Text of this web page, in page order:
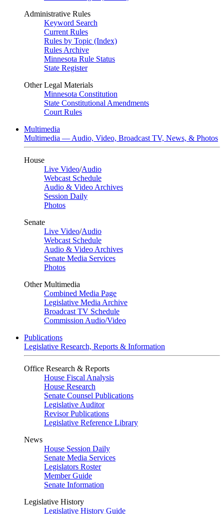
Administrative Rules
Keyword Search
Current Rules
Rules by Topic (Index)
Rules Archive
Minnesota Rule Status
State Register
Other Legal Materials
Minnesota Constitution
State Constitutional Amendments
Court Rules
Multimedia
Multimedia — Audio, Video, Broadcast TV, News, & Photos
House
Live Video/Audio
Webcast Schedule
Audio & Video Archives
Session Daily
Photos
Senate
Live Video/Audio
Webcast Schedule
Audio & Video Archives
Senate Media Services
Photos
Other Multimedia
Combined Media Page
Legislative Media Archive
Broadcast TV Schedule
Commission Audio/Video
Publications
Legislative Research, Reports & Information
Office Research & Reports
House Fiscal Analysis
House Research
Senate Counsel Publications
Legislative Auditor
Revisor Publications
Legislative Reference Library
News
House Session Daily
Senate Media Services
Legislators Roster
Member Guide
Senate Information
Legislative History
Legislative History Guide